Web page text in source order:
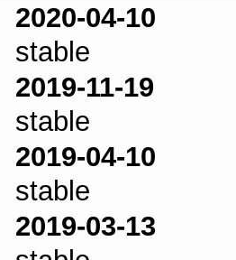
2020-04-10
stable
2019-11-19
stable
2019-04-10
stable
2019-03-13